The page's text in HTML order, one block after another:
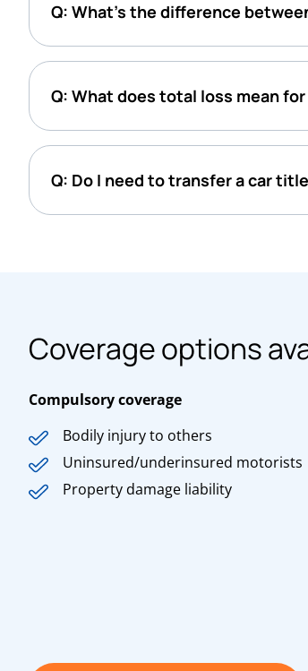
Q: What’s the difference
Q: What does total loss mean
Q: Do I need to transfer a car
Coverage options
Compulsory coverage
Bodily injury to others
Uninsured/underinsured motorists
Property damage liability